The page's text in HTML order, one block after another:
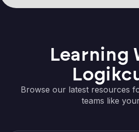
Learning
Browse our latest resources
teams like